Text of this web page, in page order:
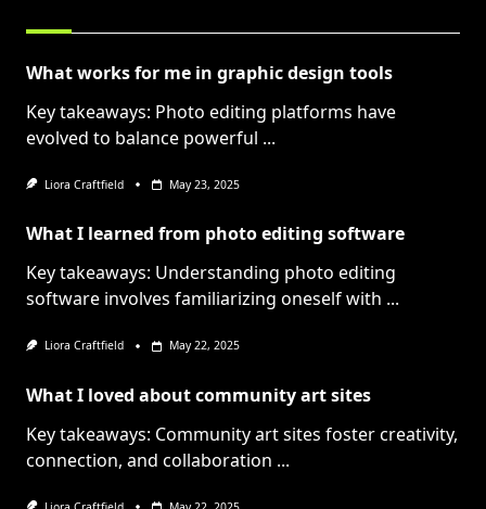
What works for me in graphic design tools
Key takeaways: Photo editing platforms have
evolved to balance powerful ...
Liora Craftfield May 23, 2025
What I learned from photo editing software
Key takeaways: Understanding photo editing
software involves familiarizing oneself with ...
Liora Craftfield May 22, 2025
What I loved about community art sites
Key takeaways: Community art sites foster creativity,
connection, and collaboration ...